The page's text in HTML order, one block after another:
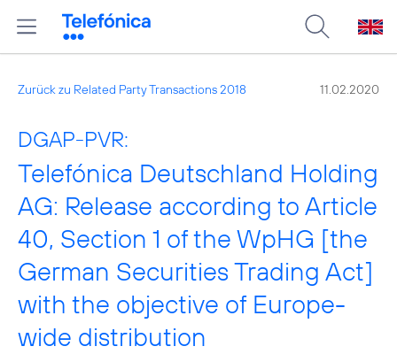
Zurück zu Related Party Transactions 2018 11.02.2020
DGAP-PVR:
Telefónica Deutschland Holding
AG: Release according to Article
40, Section 1 of the WpHG [the
German Securities Trading Act]
with the objective of Europe-
wide distribution